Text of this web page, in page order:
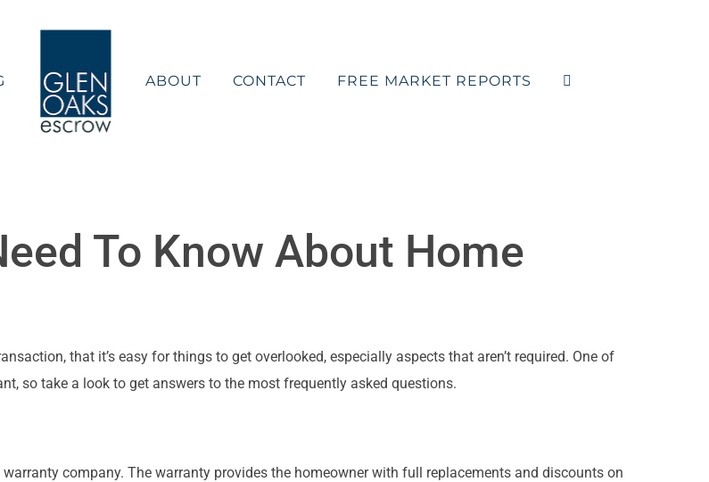
ABOUT CONTACT FREE MARKET REPORTS
To Know About Home
that it’s easy for things to get overlooked, especially aspects that aren’t required. One of
so take a look to get answers to the most frequently asked questions.
company. The warranty provides the homeowner with full replacements and discounts on